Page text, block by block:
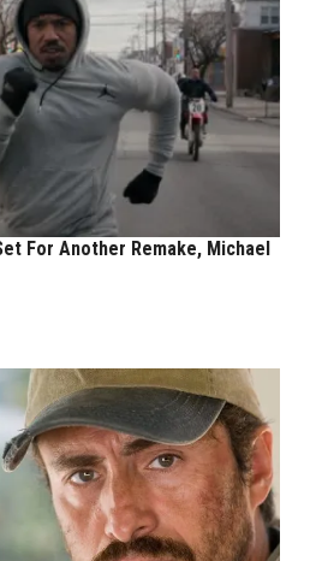
For Another Remake, Michael